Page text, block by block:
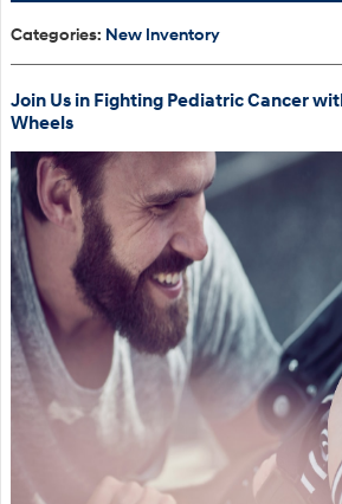
Categories: New Inventory
Join Us in Fighting Pediatric Cancer
Wheels